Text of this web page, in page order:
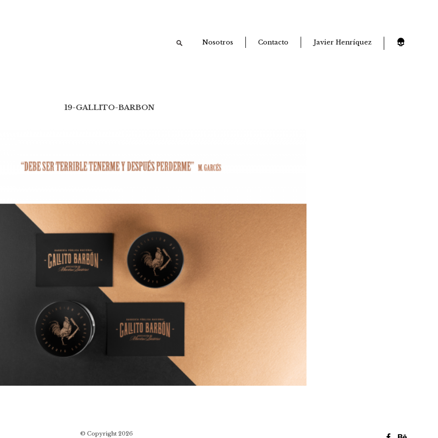
Buscar:
Nosotros Contacto Javier Henríquez
19-GALLITO-BARBON
© Copyright 2026